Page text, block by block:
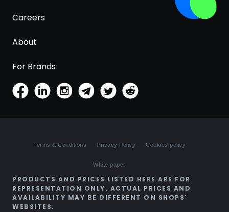
Careers
About
For Brands
Terms & Conditions Privacy Policy Cookies policy
White paper
PRODUCTS AND PRICES LISTED HERE ARE FOR
REPRESENTATION ONLY. ACTUAL PRICES AND
AVAILABILITY MAY BE DIFFERENT ON SHOPS'
WEBSITES.